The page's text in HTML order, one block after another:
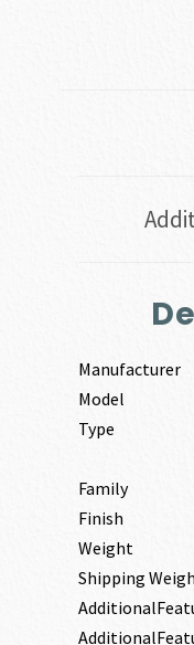
Manufacturer
Model
Type
Family
Finish
Weight
Shipping